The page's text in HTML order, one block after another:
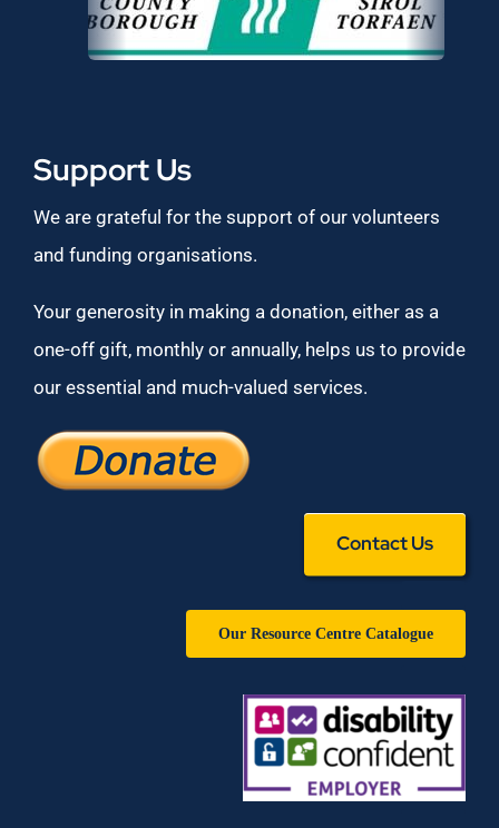
Support Us
We are grateful for the support of our volunteers
and funding organisations.
Your generosity in making a donation, either as a
one-off gift, monthly or annually, helps us to provide
our essential and much-valued services.
Contact Us
Our Resource Centre Catalogue